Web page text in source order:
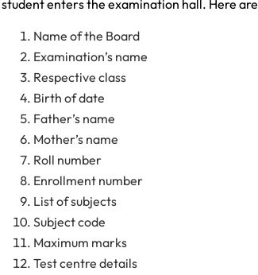
student enters the examination hall. Here
Name of the Board
Examination’s name
Respective class
Birth of date
Father’s name
Mother’s name
Roll number
Enrollment number
List of subjects
Subject code
Maximum marks
Test centre details